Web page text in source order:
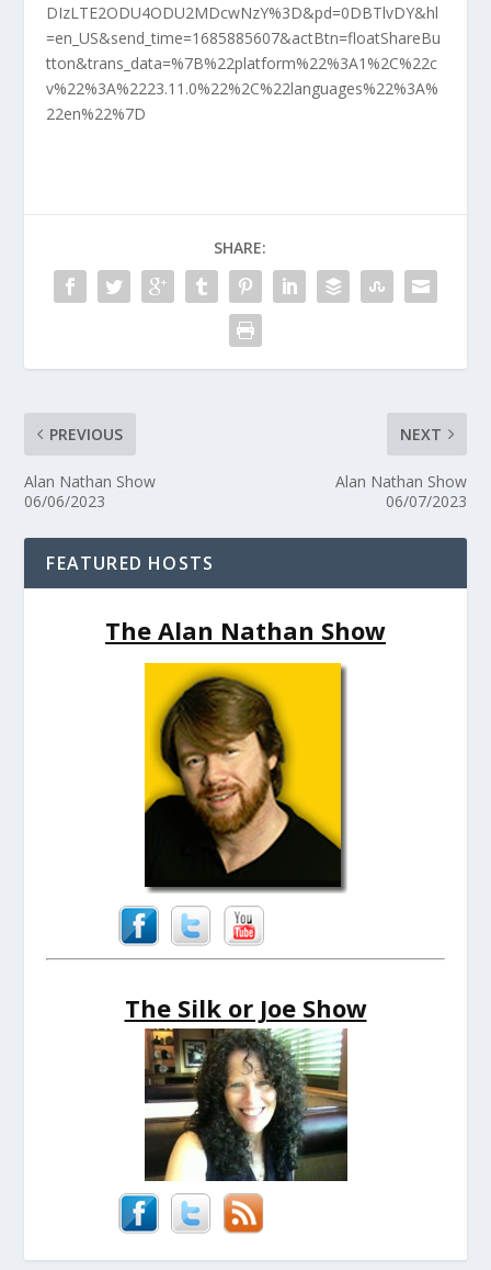
DIzLTE2ODU4ODU2MDcwNzY%3D&pd=0DBTlvDY&hl
=en_US&send_time=1685885607&actBtn=floatShareBu
tton&trans_data=%7B%22platform%22%3A1%2C%22c
v%22%3A%2223.11.0%22%2C%22languages%22%3A%
22en%22%7D
SHARE:
PREVIOUS
Alan Nathan Show
06/06/2023
NEXT
Alan Nathan Show
06/07/2023
FEATURED HOSTS
The Alan Nathan Show
The Silk or Joe Show